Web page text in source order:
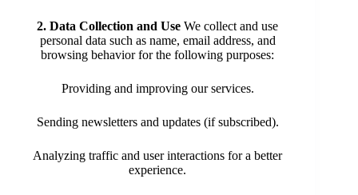
2. Data Collection and Use We collect and use
personal data such as name, email address, and
browsing behavior for the following purposes:
Providing and improving our services.
Sending newsletters and updates (if subscribed).
Analyzing traffic and user interactions for a better
experience.